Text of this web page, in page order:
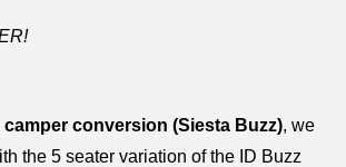
camper conversion (Siesta Buzz), we
the 5 seater variation of the ID Buzz